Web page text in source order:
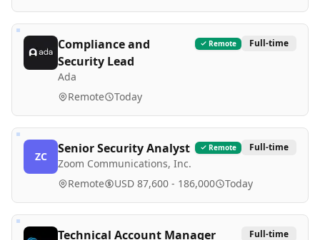
Compliance and
Security Lead
Ada
Remote Full-time
Remote Today
ZC
Senior Security Analyst
Zoom Communications, Inc.
Remote Full-time
Remote USD 87,600 - 186,000 Today
Technical Account Manager Full-time